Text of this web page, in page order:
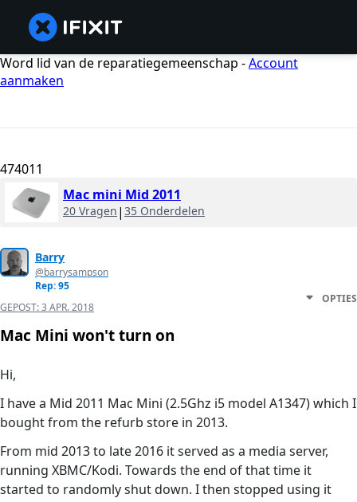
Word lid van de reparatiegemeenschap -Account
aanmaken
474011
Mac mini Mid 2011
20 Vragen | 35 Onderdelen
Barry
@barrysampson
Rep: 95
GEPOST:3 APR. 2018
OPTIES
Mac Mini won't turn on
Hi,
I have a Mid 2011 Mac Mini (2.5Ghz i5 model A1347) which I
bought from the refurb store in 2013.
From mid 2013 to late 2016 it served as a media server,
running XBMC/Kodi. Towards the end of that time it
started to randomly shut down. I then stopped using it